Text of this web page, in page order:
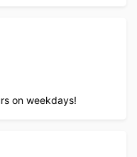
on weekdays!